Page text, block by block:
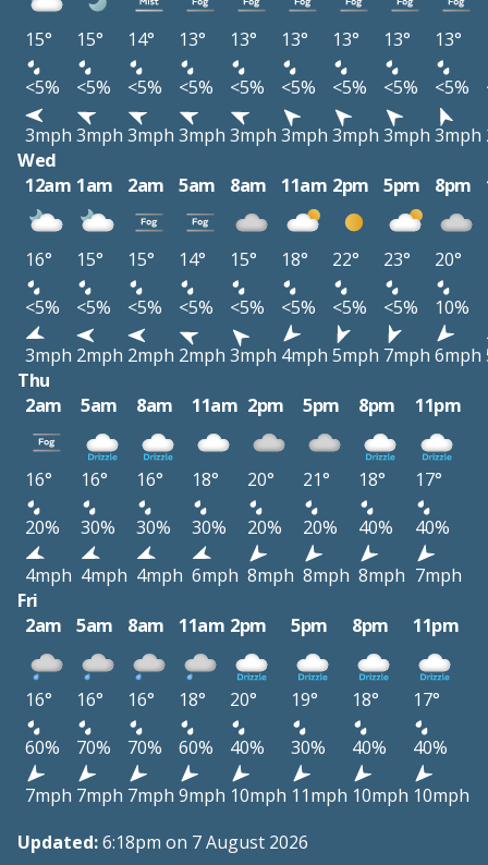
15° 15° 14° 13° 13° 13° 13° 13° 13°
<5%
<5% <5% <5% <5% <5% <5% <5% <5%
3mph 3mph 3mph 3mph 3mph 3mph 3mph 3mph 3mph
Wed
12am 1am 2am 5am 8am 11am 2pm 5pm 8pm
16° 15° 15° 14° 15° 18° 22° 23° 20°
<5%
<5% <5% <5% <5% <5% <5% <5% 10%
3mph 2mph 2mph 2mph 3mph 4mph 5mph 7mph 6mph
Thu
2am
5am 8am 11am 2pm 5pm 8pm 11pm
16° 16° 16° 18° 20° 21° 18°
17°
20%
30% 30% 30% 20% 20% 40%
40%
4mph 4mph 4mph 6mph 8mph 8mph 8mph 7mph
Fri
2am
5am 8am 11am 2pm 5pm 8pm 11pm
16° 16° 16° 18° 20° 19° 18°
17°
60%
70% 70% 60% 40% 30% 40%
40%
7mph 7mph 7mph 9mph 10mph 11mph 10mph 10mph
Updated:6:18pm on 7 August 2026